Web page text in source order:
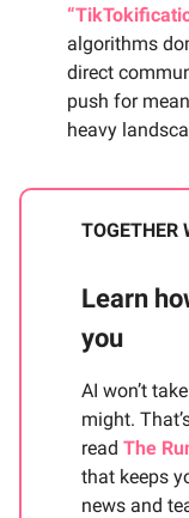
algorithms
direct
push for
heavy
TOGETHER
Learn
you
AI won’t
might.
read The
that keeps
news and